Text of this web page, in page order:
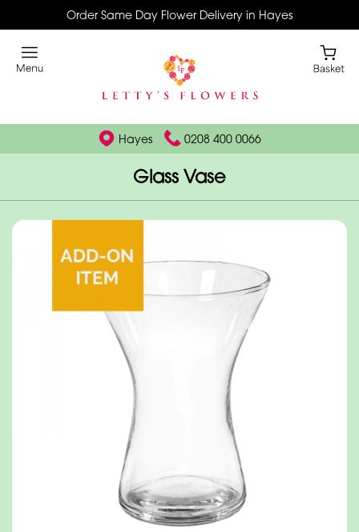
Order Same Day Flower Delivery in Hayes
Hayes 0208 400 0066
Glass Vase